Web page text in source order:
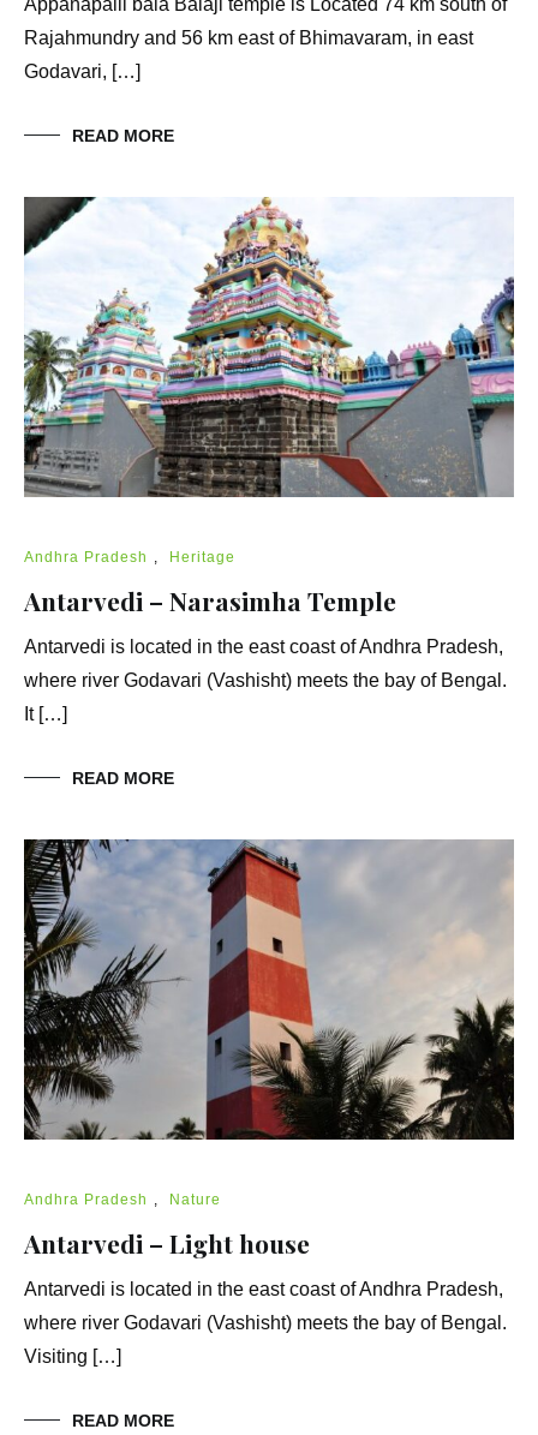
Appanapalli bala Balaji temple is Located 74 km south of
Rajahmundry and 56 km east of Bhimavaram, in east
Godavari, […]
READ MORE
Andhra Pradesh , Heritage
Antarvedi – Narasimha Temple
Antarvedi is located in the east coast of Andhra Pradesh,
where river Godavari (Vashisht) meets the bay of Bengal.
It […]
READ MORE
Andhra Pradesh , Nature
Antarvedi – Light house
Antarvedi is located in the east coast of Andhra Pradesh,
where river Godavari (Vashisht) meets the bay of Bengal.
Visiting […]
READ MORE